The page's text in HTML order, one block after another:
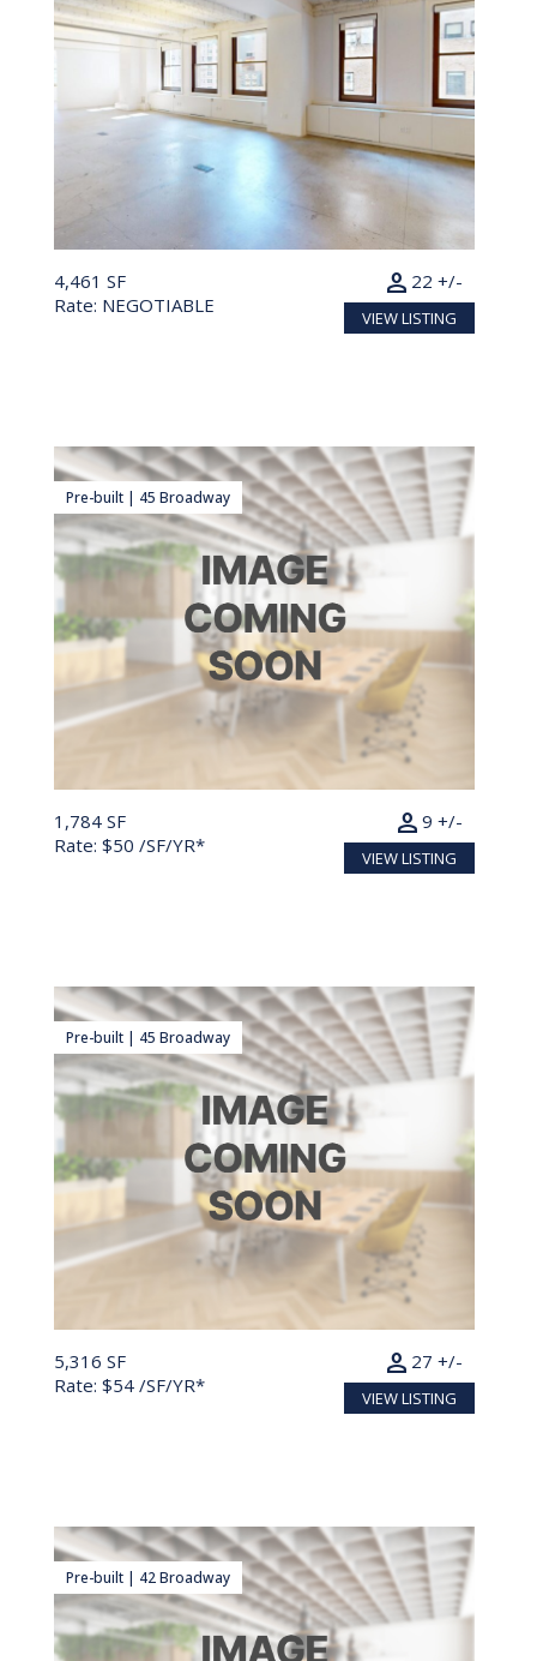
4,461 SF
Rate: NEGOTIABLE
22 +/-
person
VIEW LISTING
Pre-built | 45 Broadway
1,784 SF
Rate: $50 /SF/YR*
9 +/-
person
VIEW LISTING
Pre-built | 45 Broadway
5,316 SF
Rate: $54 /SF/YR*
27 +/-
person
VIEW LISTING
Pre-built | 42 Broadway